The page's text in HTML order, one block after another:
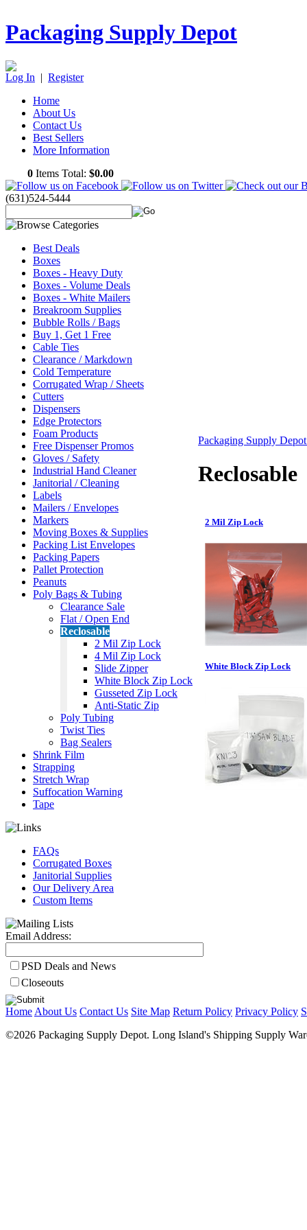
Packaging Supply Depot
Log In | Register
Home
About Us
Contact Us
Best Sellers
More Information
0 Items Total: $0.00
(631)524-5444
Best Deals
Boxes
Boxes - Heavy Duty
Boxes - Volume Deals
Boxes - White Mailers
Breakroom Supplies
Bubble Rolls / Bags
Buy 1, Get 1 Free
Cable Ties
Clearance / Markdown
Cold Temperature
Corrugated Wrap / Sheets
Cutters
Dispensers
Edge Protectors
Foam Products
Free Dispenser Promos
Gloves / Safety
Industrial Hand Cleaner
Janitorial / Cleaning
Labels
Mailers / Envelopes
Markers
Moving Boxes & Supplies
Packing List Envelopes
Packing Papers
Pallet Protection
Peanuts
Poly Bags & Tubing
Clearance Sale
Flat / Open End
Reclosable
2 Mil Zip Lock
4 Mil Zip Lock
Slide Zipper
White Block Zip Lock
Gusseted Zip Lock
Anti-Static Zip
Poly Tubing
Twist Ties
Bag Sealers
Shrink Film
Strapping
Stretch Wrap
Suffocation Warning
Tape
FAQs
Corrugated Boxes
Janitorial Supplies
Our Delivery Area
Custom Items
Email Address:
PSD Deals and News
Closeouts
Packaging Supply
Reclosable
2 Mil Zip Lock
White Block Zip Lock
Home About Us Contact Us Site Map Return Policy Privacy Policy
©2026 Packaging Supply Depot. Long Island's Shipping Supply